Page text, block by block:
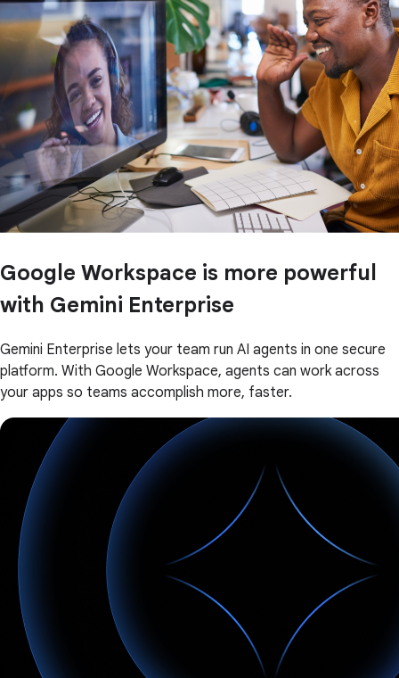
Google Workspace is more powerful
with Gemini Enterprise
Gemini Enterprise lets your team run AI agents in one secure
platform. With Google Workspace, agents can work across
your apps so teams accomplish more, faster.